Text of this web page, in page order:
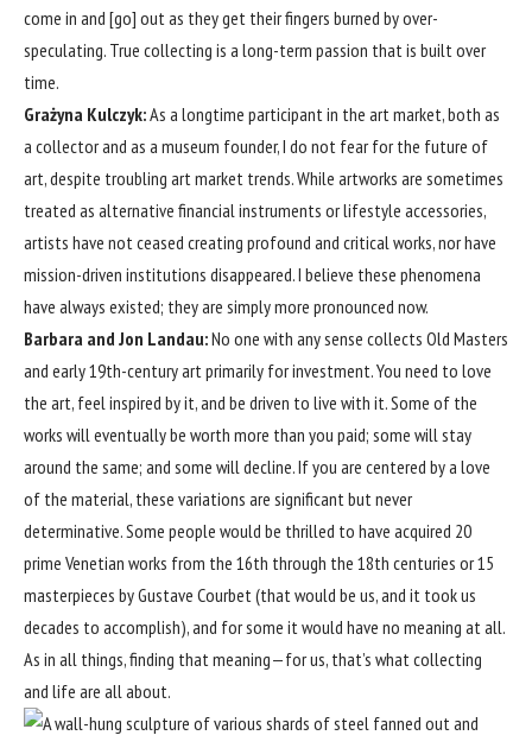
come in and [go] out as they get their fingers burned by over-
speculating. True collecting is a long-term passion that is built over
time.
Grażyna Kulczyk:As a longtime participant in the art market, both as
a collector and as a museum founder, I do not fear for the future of
art, despite troubling art market trends. While artworks are sometimes
treated as alternative financial instruments or lifestyle accessories,
artists have not ceased creating profound and critical works, nor have
mission-driven institutions disappeared. I believe these phenomena
have always existed; they are simply more pronounced now.
Barbara and Jon Landau:No one with any sense collects Old Masters
and early 19th-century art primarily for investment. You need to love
the art, feel inspired by it, and be driven to live with it. Some of the
works will eventually be worth more than you paid; some will stay
around the same; and some will decline. If you are centered by a love
of the material, these variations are significant but never
determinative. Some people would be thrilled to have acquired 20
prime Venetian works from the 16th through the 18th centuries or 15
masterpieces by Gustave Courbet (that would be us, and it took us
decades to accomplish), and for some it would have no meaning at all.
As in all things, finding that meaning—for us, that’s what collecting
and life are all about.